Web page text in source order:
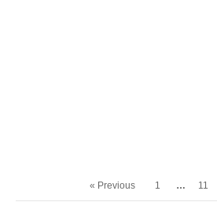
« Previous 1 … 11